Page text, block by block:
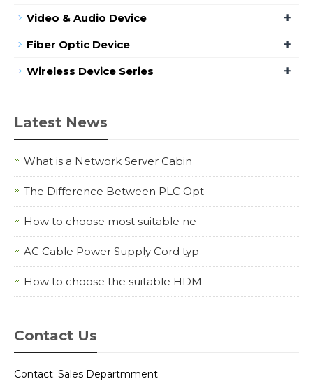
Video & Audio Device +
Fiber Optic Device +
Wireless Device Series +
Latest News
What is a Network Server Cabin
The Difference Between PLC Opt
How to choose most suitable ne
AC Cable Power Supply Cord typ
How to choose the suitable HDM
Contact Us
Contact: Sales Departmment